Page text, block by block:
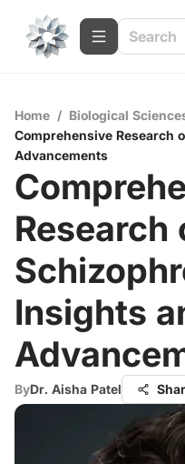
Home / Biological
Comprehensive Research
Advancements
Research
Insights
ByDr. Aisha Patel